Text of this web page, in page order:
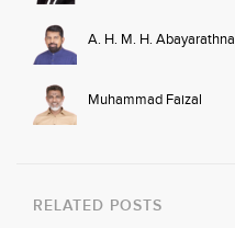
A. H. M. H. Abayarathna
Muhammad Faizal
RELATED POSTS